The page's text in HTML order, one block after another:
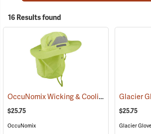
16 Results found
OccuNomix Wicking & Cooling Ranger Hat
$25.75
OccuNomix
$25.75
Glacier